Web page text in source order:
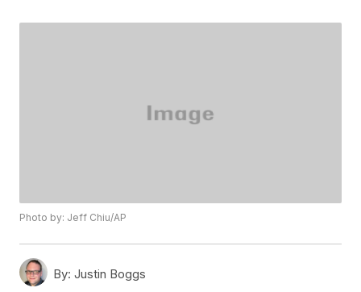
Photo by: Jeff Chiu/AP
By: Justin Boggs